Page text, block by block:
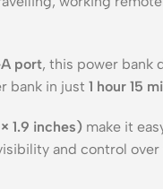
port, this power bank
bank in just 1 hour 15
1.9 inches) make it
and control